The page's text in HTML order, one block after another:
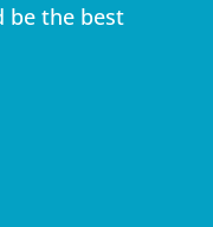
be the best